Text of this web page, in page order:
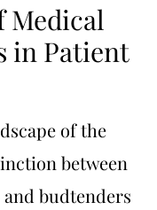
Medical
in Patient
of the
between
budtenders